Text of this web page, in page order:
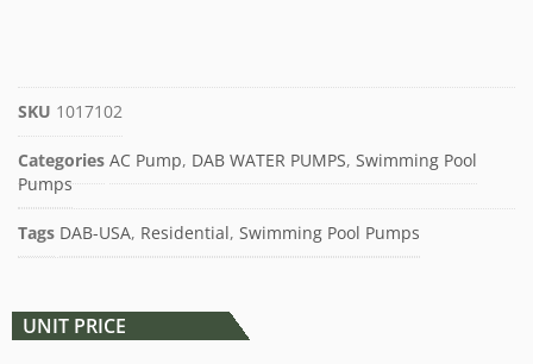
SKU 1017102
Categories AC Pump, DAB WATER PUMPS, Swimming Pool
Pumps
Tags DAB-USA, Residential, Swimming Pool Pumps
UNIT PRICE